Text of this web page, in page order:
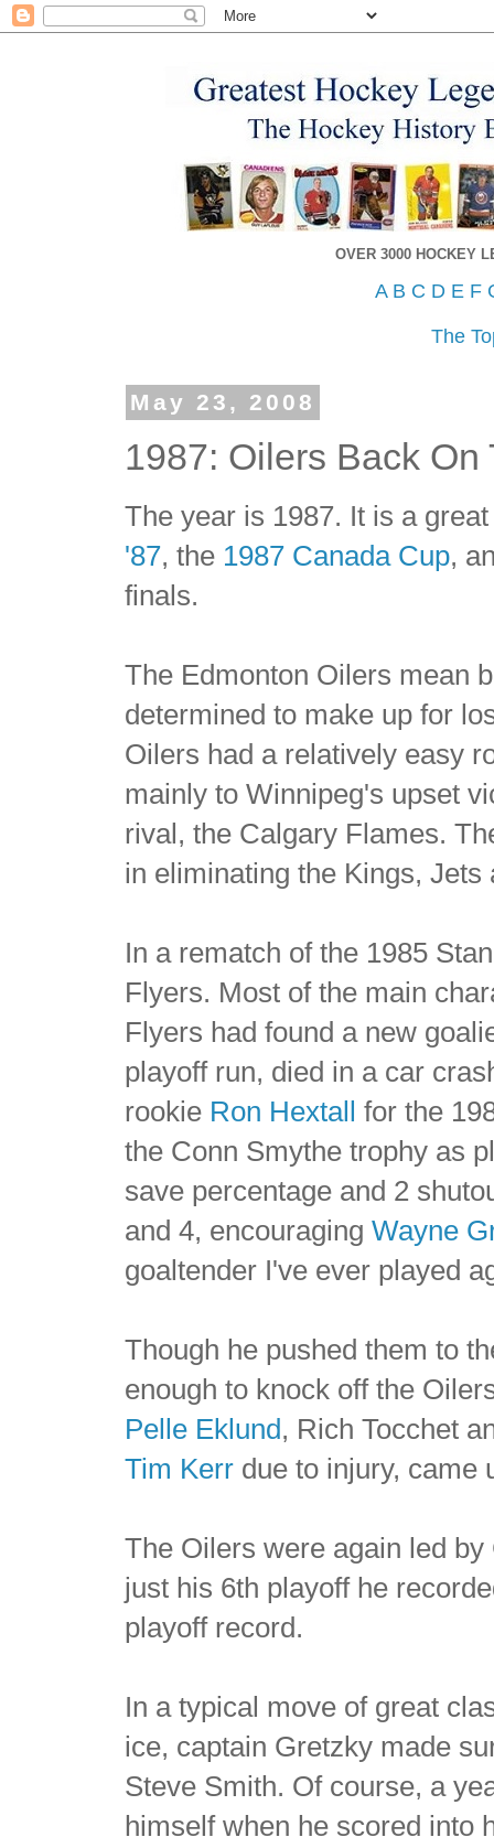
OVER 3000 HOCKEY
A B C D E F
The
May 23, 2008
1987: Oilers Back On
The year is 1987. It is a
'87, the 1987 Canada Cup,
finals.
The Edmonton Oilers mean
determined to make up for
Oilers had a relatively easy
mainly to Winnipeg's upset
rival, the Calgary Flames.
in eliminating the Kings, Jets
In a rematch of the 1985
Flyers. Most of the main
Flyers had found a new
playoff run, died in a car
rookie Ron Hextall for the
the Conn Smythe trophy as
save percentage and 2
and 4, encouragingWayne
goaltender I've ever played
Though he pushed them to
enough to knock off the
Pelle Eklund, Rich Tocchet
Tim Kerr due to injury, came
The Oilers were again led
just his 6th playoff he
playoff record.
In a typical move of great
ice, captain Gretzky made
Steve Smith. Of course, a
himself when he scored into